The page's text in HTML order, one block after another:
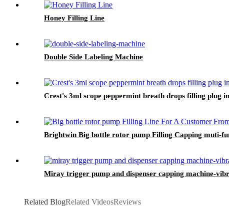
Honey Filling Line
Double Side Labeling Machine
Crest's 3ml scope peppermint breath drops filling plug
Brightwin Big bottle rotor pump Filling Capping muti-
Miray trigger pump and dispenser capping machine-
Related BlogRelated VideosReviews